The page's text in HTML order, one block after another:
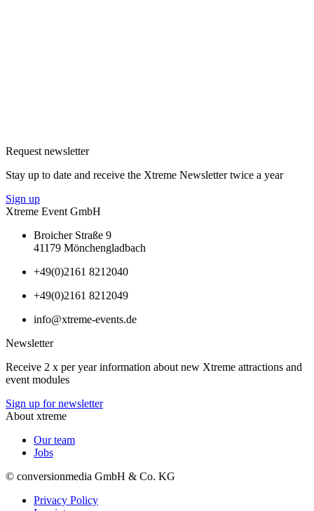
Request newsletter
Stay up to date and receive the Xtreme Newsletter twice a year
Sign up
Xtreme Event GmbH
Broicher Straße 9
41179 Mönchengladbach
+49(0)2161 8212040
+49(0)2161 8212049
info@xtreme-events.de
Newsletter
Receive 2 x per year information about new Xtreme attractions and
event modules
Sign up for newsletter
About xtreme
Our team
Jobs
© conversionmedia GmbH & Co. KG
Privacy Policy